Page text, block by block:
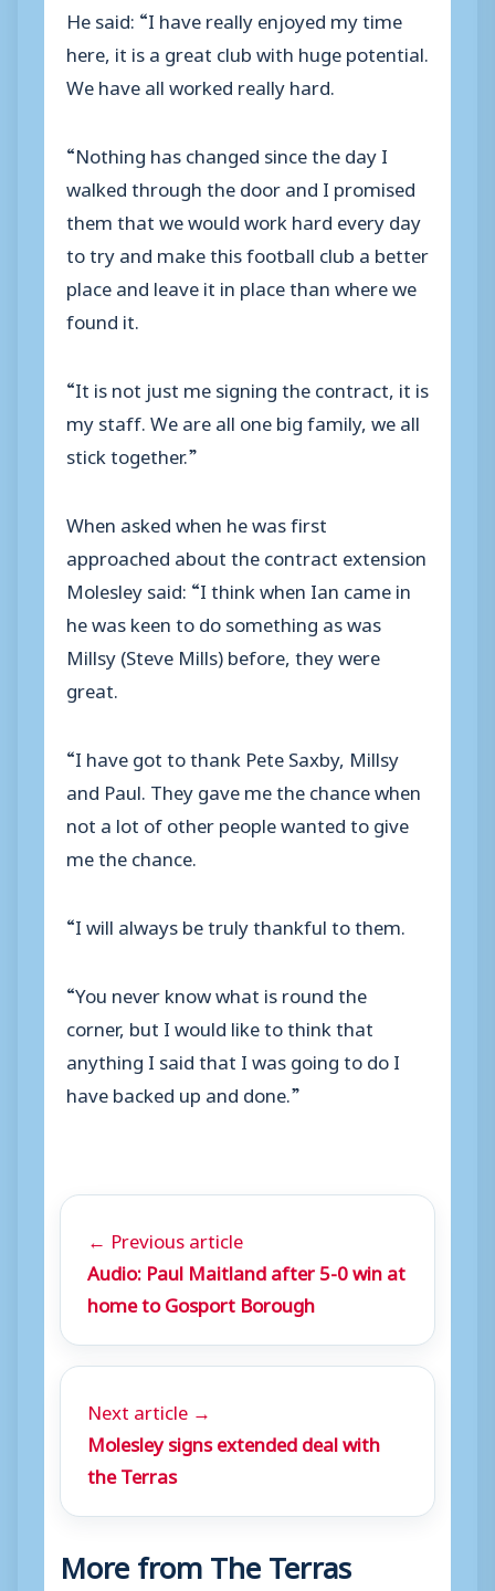
He said: “I have really enjoyed my time
here, it is a great club with huge potential.
We have all worked really hard.
“Nothing has changed since the day I
walked through the door and I promised
them that we would work hard every day
to try and make this football club a better
place and leave it in place than where we
found it.
“It is not just me signing the contract, it is
my staff. We are all one big family, we all
stick together.”
When asked when he was first
approached about the contract extension
Molesley said: “I think when Ian came in
he was keen to do something as was
Millsy (Steve Mills) before, they were
great.
“I have got to thank Pete Saxby, Millsy
and Paul. They gave me the chance when
not a lot of other people wanted to give
me the chance.
“I will always be truly thankful to them.
“You never know what is round the
corner, but I would like to think that
anything I said that I was going to do I
have backed up and done.”
← Previous article
Audio: Paul Maitland after 5-0 win at
home to Gosport Borough
Next article →
Molesley signs extended deal with
the Terras
More from The Terras